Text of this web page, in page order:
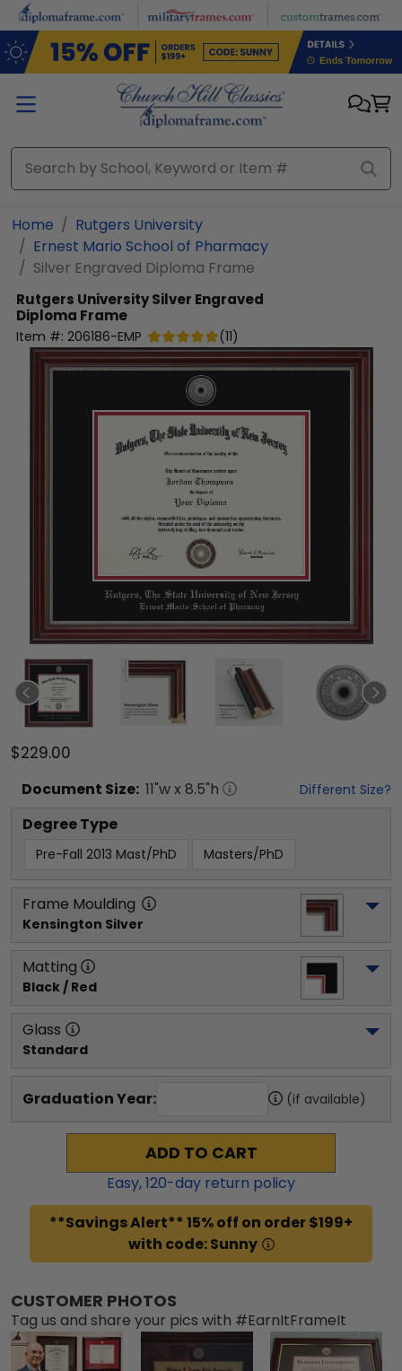
Skip to main content
Home
Rutgers University
Ernest Mario School of Pharmacy
Silver Engraved Diploma Frame
Rutgers UniversitySilver Engraved
Diploma Frame
Item #: 206186-EMP (11)
$229.00
Document Size: 11"w x 8.5"h Different Size?
Degree Type
Pre-Fall 2013 Mast/PhD Masters/PhD
Frame Moulding
Kensington Silver
Matting
Black / Red
Glass
Standard
Graduation Year: (if available)
ADD TO CART
Easy,120-day return policy
**Savings Alert** 15% off on order $199+
with code: Sunny
CUSTOMER PHOTOS
Tag us and share your pics with #EarnItFrameIt